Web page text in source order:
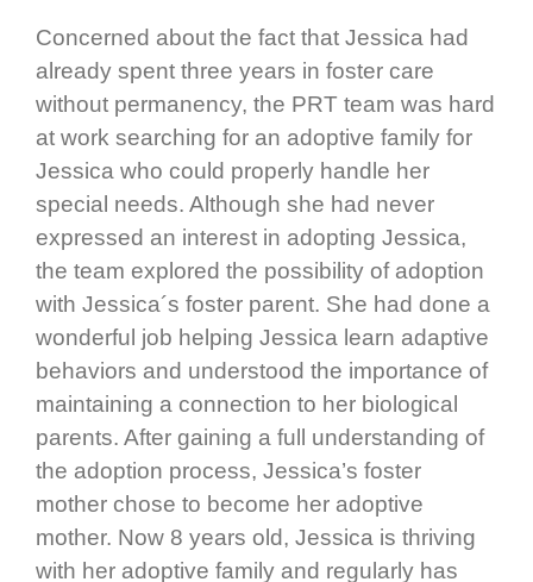
Concerned about the fact that Jessica had
already spent three years in foster care
without permanency, the PRT team was hard
at work searching for an adoptive family for
Jessica who could properly handle her
special needs. Although she had never
expressed an interest in adopting Jessica,
the team explored the possibility of adoption
with Jessica´s foster parent. She had done a
wonderful job helping Jessica learn adaptive
behaviors and understood the importance of
maintaining a connection to her biological
parents. After gaining a full understanding of
the adoption process, Jessica’s foster
mother chose to become her adoptive
mother. Now 8 years old, Jessica is thriving
with her adoptive family and regularly has